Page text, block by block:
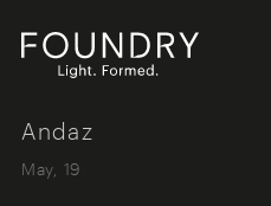
Andaz
May, 19